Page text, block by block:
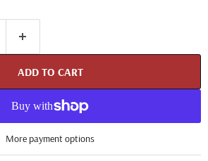
ADD TO CART
More payment options